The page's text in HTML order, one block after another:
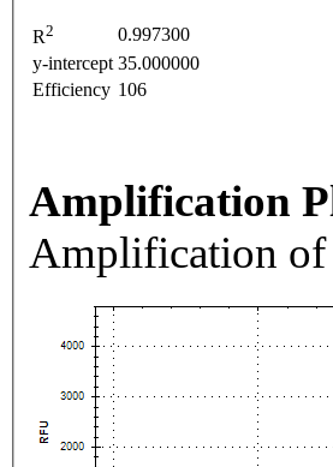
R2
0.997300
y-intercept 35.000000
Efficiency 106
Amplification
Amplification of